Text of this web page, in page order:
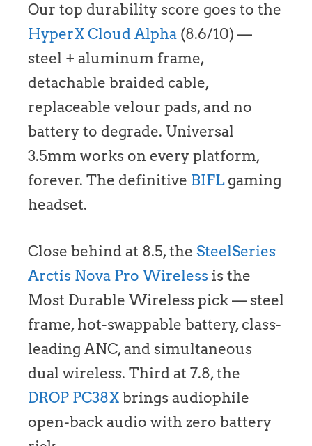
Our top durability score goes to the
HyperX Cloud Alpha (8.6/10) —
steel + aluminum frame,
detachable braided cable,
replaceable velour pads, and no
battery to degrade. Universal
3.5mm works on every platform,
forever. The definitive BIFLgaming
headset.
Close behind at 8.5, the SteelSeries
Arctis Nova Pro Wireless is the
Most Durable Wireless pick — steel
frame, hot-swappable battery, class-
leading ANC, and simultaneous
dual wireless. Third at 7.8, the
DROP PC38X brings audiophile
open-back audio with zero battery